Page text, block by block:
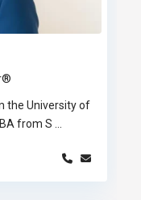
the University of
from S